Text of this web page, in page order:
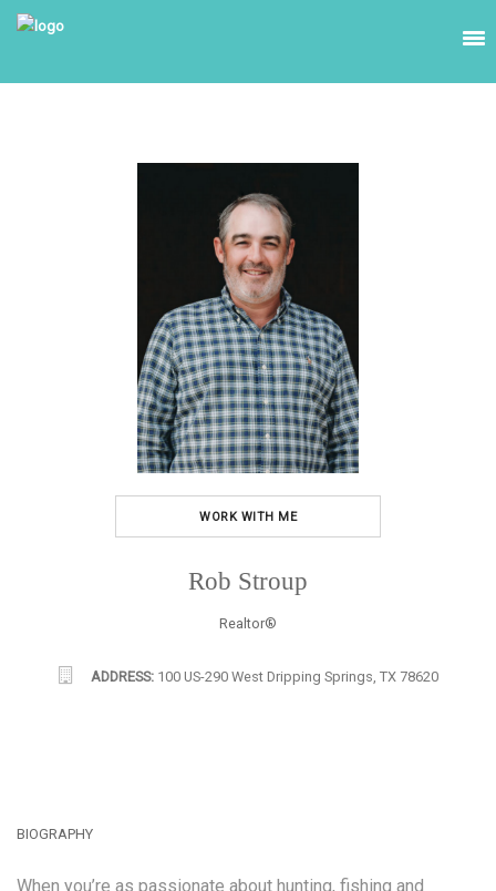
WORK WITH ME
Rob Stroup
Realtor®
ADDRESS: 100 US-290 West Dripping Springs, TX 78620
BIOGRAPHY
When you’re as passionate about hunting, fishing and